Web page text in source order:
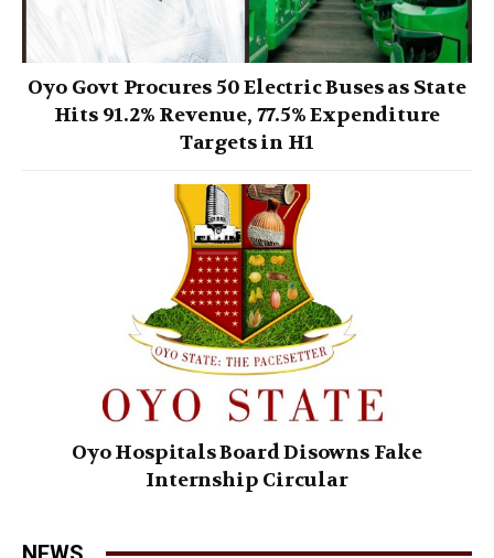
Oyo Govt Procures 50 Electric Buses as State
Hits 91.2% Revenue, 77.5% Expenditure
Targets in H1
Oyo Hospitals Board Disowns Fake
Internship Circular